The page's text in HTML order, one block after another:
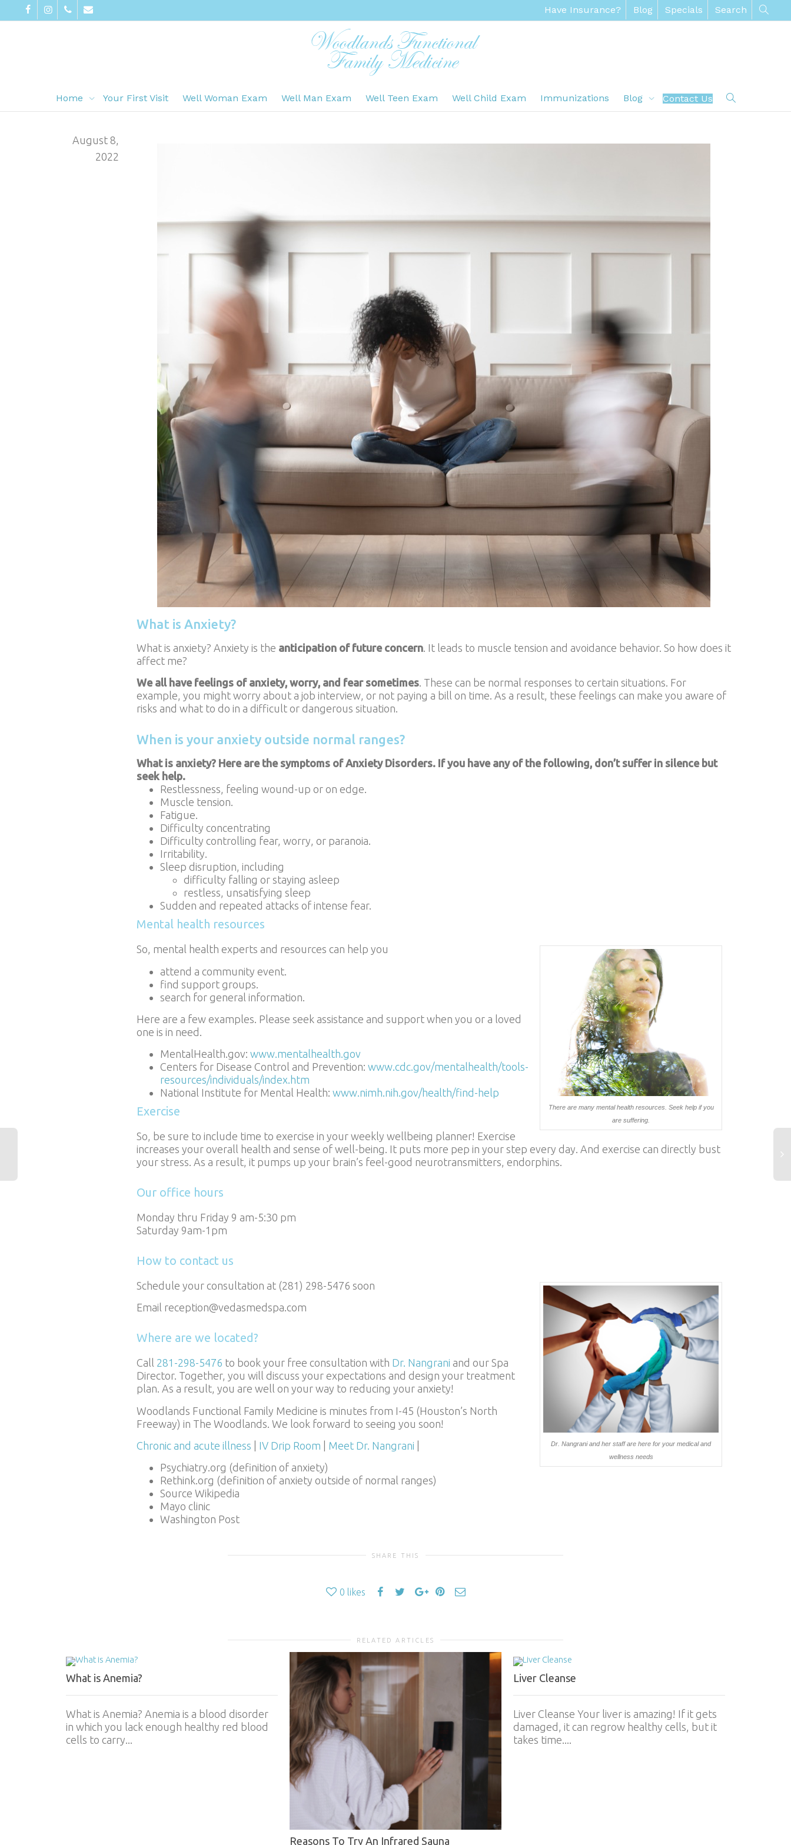
Have Insurance? Blog Specials Search
Home Your First Visit Well Woman Exam Well Man Exam Well Teen Exam Well Child Exam Immunizations Blog Contact Us
August 8,
2022
What is Anxiety?
What is anxiety? Anxiety is the anticipation of future concern. It leads to muscle tension and avoidance behavior. So how does it
affect me?
We all have feelings of anxiety, worry, and fear sometimes. These can be normal responses to certain situations. For
example, you might worry about a job interview, or not paying a bill on time. As a result, these feelings can make you aware of
risks and what to do in a difficult or dangerous situation.
When is your anxiety outside normal ranges?
What is anxiety? Here are the symptoms of Anxiety Disorders. If you have any of the following, don’t suffer in silence but
seek help.
Restlessness, feeling wound-up or on edge.
Muscle tension.
Fatigue.
Difficulty concentrating
Difficulty controlling fear, worry, or paranoia.
Irritability.
Sleep disruption, including
difficulty falling or staying asleep
restless, unsatisfying sleep
Sudden and repeated attacks of intense fear.
Mental health resources
There are many mental health resources. Seek help if you
are suffering.
So, mental health experts and resources can help you
attend a community event.
find support groups.
search for general information.
Here are a few examples. Please seek assistance and support when you or a loved
one is in need.
MentalHealth.gov: www.mentalhealth.gov
Centers for Disease Control and Prevention: www.cdc.gov/mentalhealth/tools-
resources/individuals/index.htm
National Institute for Mental Health: www.nimh.nih.gov/health/find-help
Exercise
So, be sure to include time to exercise in your weekly wellbeing planner! Exercise
increases your overall health and sense of well-being. It puts more pep in your step every day. And exercise can directly bust
your stress. As a result, it pumps up your brain’s feel-good neurotransmitters, endorphins.
Our office hours
Monday thru Friday 9 am-5:30 pm
Saturday 9am-1pm
How to contact us
Dr. Nangrani and her staff are here for your medical and
wellness needs
Schedule your consultation at (281) 298-5476 soon
Email reception@vedasmedspa.com
Where are we located?
Call 281-298-5476 to book your free consultation with Dr. Nangrani and our Spa
Director. Together, you will discuss your expectations and design your treatment
plan. As a result, you are well on your way to reducing your anxiety!
Woodlands Functional Family Medicine is minutes from I-45 (Houston’s North
Freeway) in The Woodlands. We look forward to seeing you soon!
Chronic and acute illness
IV Drip Room Meet Dr. Nangrani
Psychiatry.org (definition of anxiety)
Rethink.org (definition of anxiety outside of normal ranges)
Source Wikipedia
Mayo clinic
Washington Post
SHARE THIS
0 likes
RELATED ARTICLES
What is Anemia?
What is Anemia? Anemia is a blood disorder
in which you lack enough healthy red blood
cells to carry...
Reasons To Try An Infrared Sauna
Liver Cleanse
Liver Cleanse Your liver is amazing! If it gets
damaged, it can regrow healthy cells, but it
takes time....